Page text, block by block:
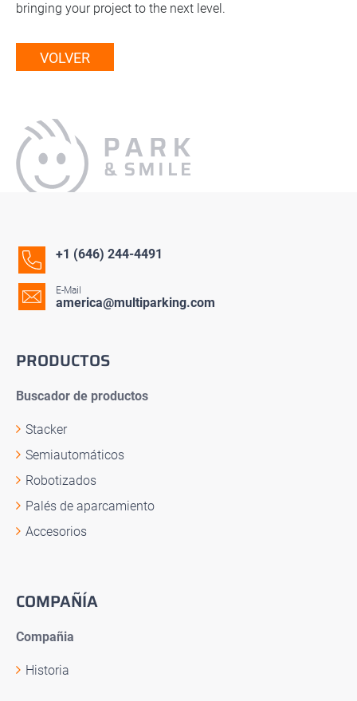
bringing your project to the next level.
VOLVER
+1 (646) 244-4491
E-Mail
america@multiparking.com
PRODUCTOS
Buscador de productos
Stacker
Semiautomáticos
Robotizados
Palés de aparcamiento
Accesorios
COMPAÑÍA
Compañia
Historia